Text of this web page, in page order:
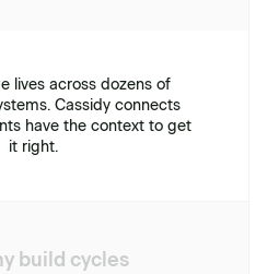
lives across dozens of
Cassidy connects
have the context to get
it right.
build cycles